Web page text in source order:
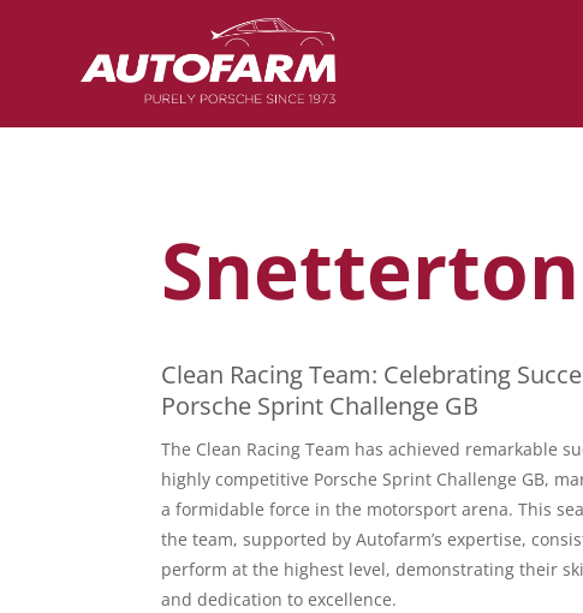
Clean Racing Team: Celebrating
Porsche Sprint Challenge GB
The Clean Racing Team has achieved remarkable
highly competitive Porsche Sprint Challenge GB,
a formidable force in the motorsport arena. This
the team, supported by Autofarm’s expertise,
perform at the highest level, demonstrating their
and dedication to excellence.